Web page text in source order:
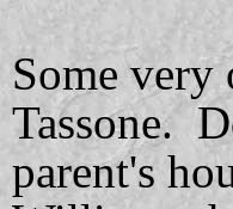
Some
Tassone.
parent's